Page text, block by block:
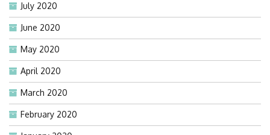
July 2020
June 2020
May 2020
April 2020
March 2020
February 2020